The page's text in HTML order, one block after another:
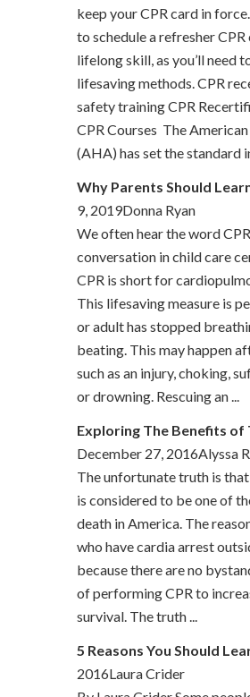
keep your CPR card in
to schedule a refresher CPR
lifelong skill, as you’ll need
lifesaving methods. CPR
safety training CPR
CPR Courses The
(AHA) has set the standard
Why Parents Should
9, 2019Donna Ryan
We often hear the word
conversation in child care
CPR is short for
This lifesaving measure is
or adult has stopped
beating. This may happen
such as an injury, choking,
or drowning. Rescuing an ...
Exploring The Benefits of
December 27, 2016Alyssa
The unfortunate truth is
is considered to be one of
death in America. The
who have cardia arrest
because there are no
of performing CPR to
survival. The truth ...
5 Reasons You Should
2016Laura Crider